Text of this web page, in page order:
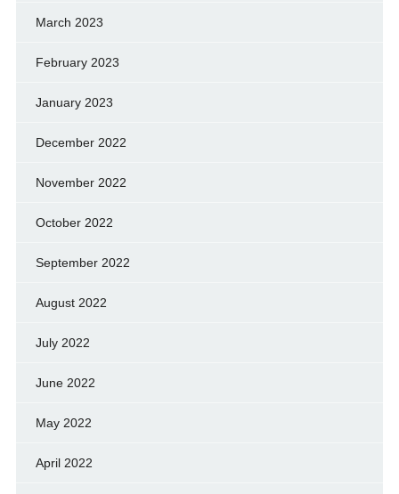
March 2023
February 2023
January 2023
December 2022
November 2022
October 2022
September 2022
August 2022
July 2022
June 2022
May 2022
April 2022